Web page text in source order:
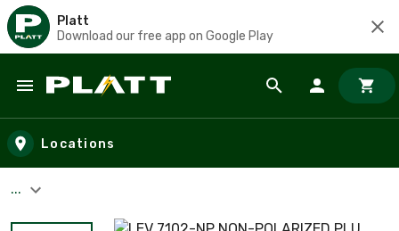
Platt
Download our free app on Google Play
Skip to main content
Locations
...